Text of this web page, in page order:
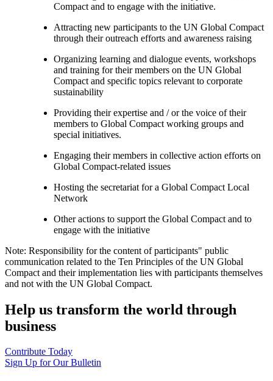
Compact and to engage with the initiative.
Attracting new participants to the UN Global Compact
through their outreach efforts and awareness raising
Organizing learning and dialogue events, workshops
and training for their members on the UN Global
Compact and specific topics relevant to corporate
sustainability
Providing their expertise and / or the voice of their
members to Global Compact working groups and
special initiatives.
Engaging their members in collective action efforts on
Global Compact-related issues
Hosting the secretariat for a Global Compact Local
Network
Other actions to support the Global Compact and to
engage with the initiative
Note: Responsibility for the content of participants" public
communication related to the Ten Principles of the UN Global
Compact and their implementation lies with participants themselves
and not with the UN Global Compact.
Help us transform the world through
business
Contribute Today
Sign Up for Our Bulletin